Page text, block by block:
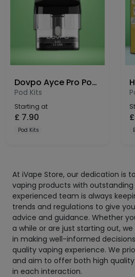
Dovpo Ayce Pro Pods 3 Pack
Pod Kits
Starting at
£ 7.90
Pod Kits
£
At iVape Store, our dedication is
vaping products with
experienced team is always
trends and regulations to give
advice and guidance. Whether
a while or are just starting out,
in making well-informed
quality vaping experience. We
and aim to offer both high
in each interaction.